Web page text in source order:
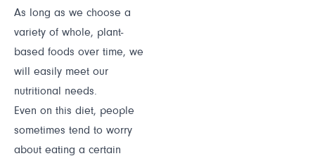
As long as we choose a
variety of whole, plant-
based foods over time, we
will easily meet our
nutritional needs.
Even on this diet, people
sometimes tend to worry
about eating a certain